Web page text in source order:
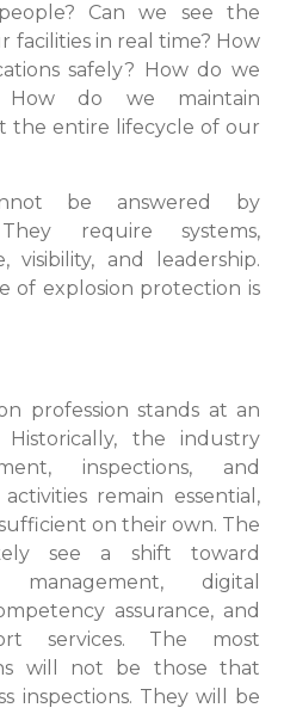
Can we see the
facilities in real time? How
safely? How do we
How do we maintain
the entire lifecycle of our
be answered by
require systems,
visibility, and leadership.
of explosion protection is
profession stands at an
Historically, the industry
inspections, and
remain essential,
on their own. The
see a shift toward
digital
assurance, and
services. The most
will not be those that
inspections. They will be